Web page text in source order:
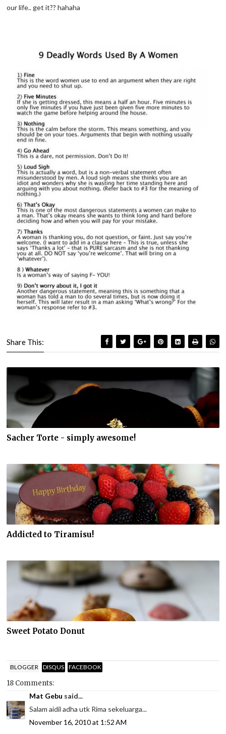
our life.. get it?? hahaha
Share This:
Sacher Torte - simply awesome!
Addicted to Tiramisu!
Sweet Potato Donut
BLOGGER DISQUS FACEBOOK
18 Comments:
Mat Gebu said...
Salam aidil adha utk Rima sekeluarga...
November 16, 2010 at 1:52 AM